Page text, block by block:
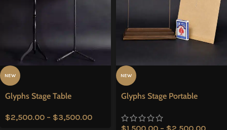
NEW
Glyphs Stage Table
$2,500.00 – $3,500.00
NEW
Glyphs Stage Portable